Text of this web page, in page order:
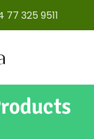
77 325 9511